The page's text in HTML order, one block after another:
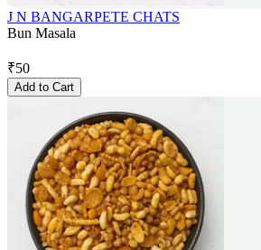
J N BANGARPETE CHATS
Bun Masala
₹50
Add to Cart